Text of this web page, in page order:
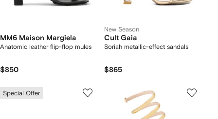
MM6 Maison Margiela
Anatomic leather flip-flop mules
$850
New Season
Cult Gaia
Soriah metallic-effect sandals
$865
Special Offer